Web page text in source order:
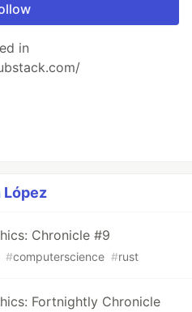
in
López
Chronicle #9
#computerscience #rust
Fortnightly Chronicle